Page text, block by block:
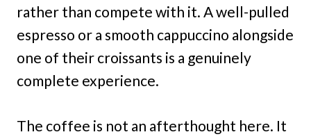
rather than compete with it. A well-pulled
espresso or a smooth cappuccino alongside
one of their croissants is a genuinely
complete experience.
The coffee is not an afterthought here. It